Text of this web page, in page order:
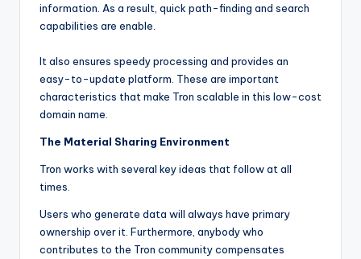
information. As a result, quick path-finding and search
capabilities are enable.
It also ensures speedy processing and provides an
easy-to-update platform. These are important
characteristics that make Tron scalable in this low-cost
domain name.
The Material Sharing Environment
Tron works with several key ideas that follow at all
times.
Users who generate data will always have primary
ownership over it. Furthermore, anybody who
contributes to the Tron community compensates